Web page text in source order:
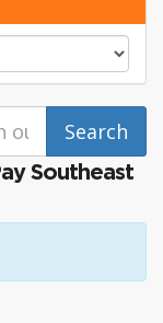
Southeast